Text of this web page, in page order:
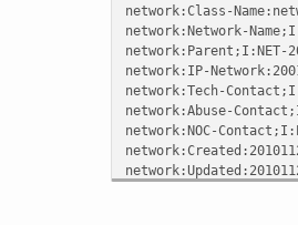
network:Class-
network:Network-
network:Parent;I:NET-
network:IP-
network:Tech-
network:Abuse-
network:NOC-